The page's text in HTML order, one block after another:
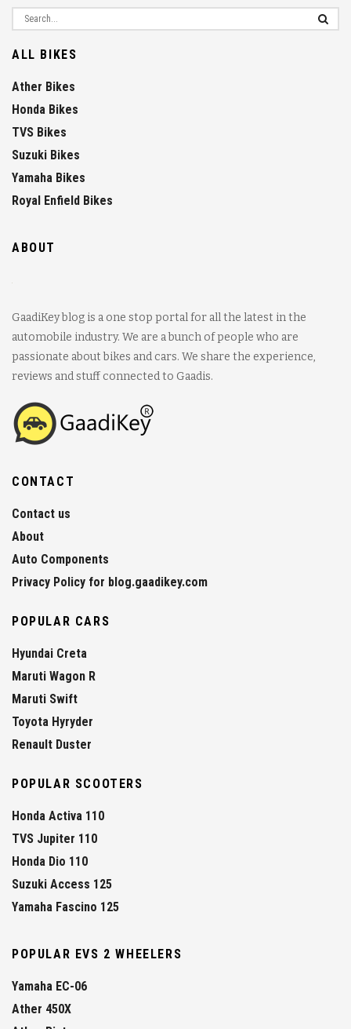
ALL BIKES
Ather Bikes
Honda Bikes
TVS Bikes
Suzuki Bikes
Yamaha Bikes
Royal Enfield Bikes
ABOUT
GaadiKey blog is a one stop portal for all the latest in the
automobile industry. We are a bunch of people who are
passionate about bikes and cars. We share the experience,
reviews and stuff connected to Gaadis.
CONTACT
Contact us
About
Auto Components
Privacy Policy for blog.gaadikey.com
POPULAR CARS
Hyundai Creta
Maruti Wagon R
Maruti Swift
Toyota Hyryder
Renault Duster
POPULAR SCOOTERS
Honda Activa 110
TVS Jupiter 110
Honda Dio 110
Suzuki Access 125
Yamaha Fascino 125
POPULAR EVS 2 WHEELERS
Yamaha EC-06
Ather 450X